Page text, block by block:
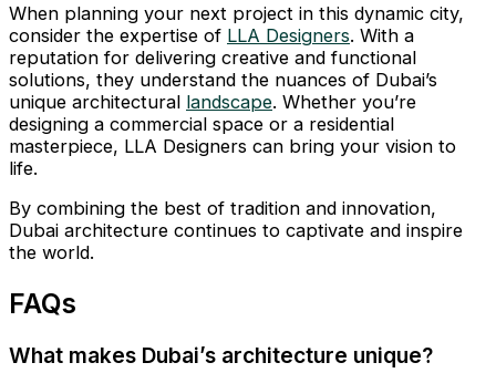
When planning your next project in this dynamic city,
consider the expertise of LLA Designers. With a
reputation for delivering creative and functional
solutions, they understand the nuances of Dubai’s
unique architectural landscape. Whether you’re
designing a commercial space or a residential
masterpiece, LLA Designers can bring your vision to
life.
By combining the best of tradition and innovation,
Dubai architecture continues to captivate and inspire
the world.
FAQs
What makes Dubai’s architecture unique?